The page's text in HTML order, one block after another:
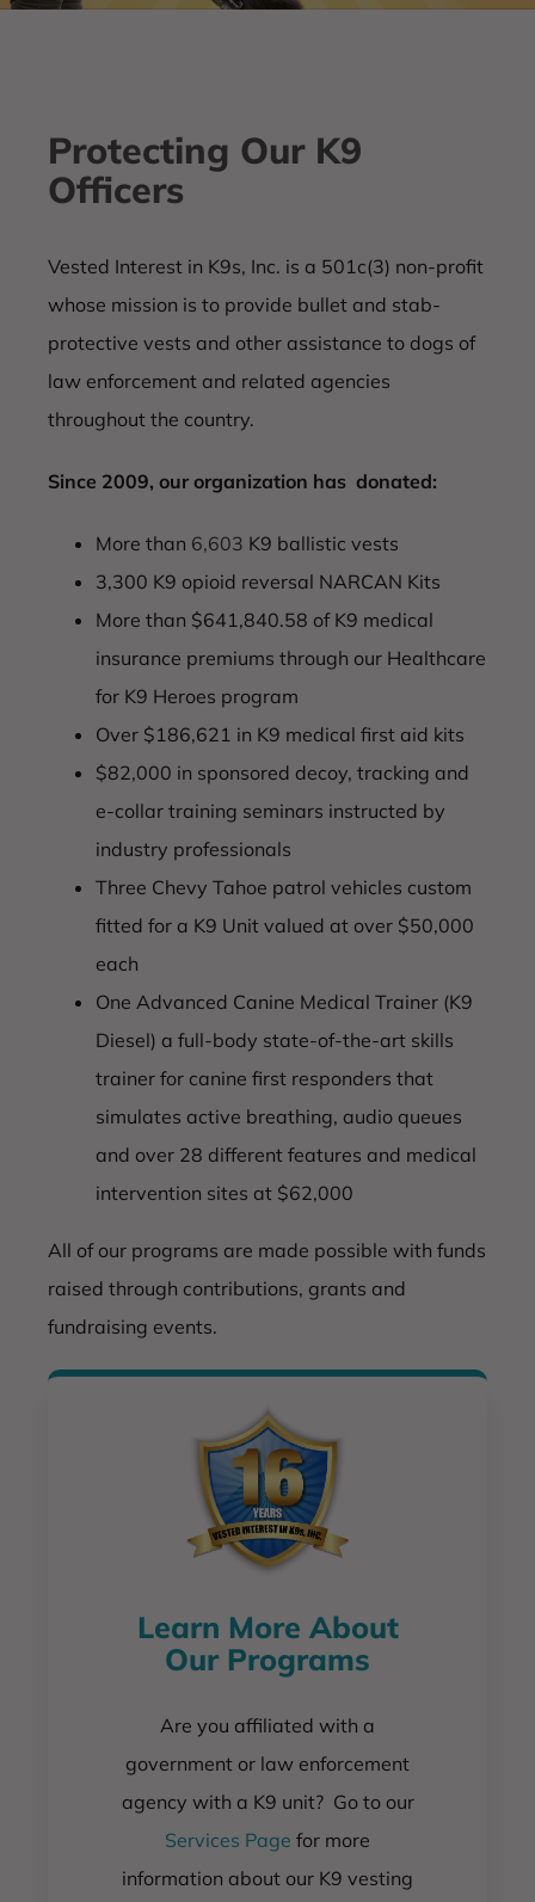
Protecting Our K9
Officers
Vested Interest in K9s, Inc. is a 501c(3) non-profit
whose mission is to provide bullet and stab-
protective vests and other assistance to dogs of
law enforcement and related agencies
throughout the country.
Since 2009, our organization has donated:
More than 6,603 K9 ballistic vests
3,300 K9 opioid reversal NARCAN Kits
More than $641,840.58 of K9 medical
insurance premiums through our Healthcare
for K9 Heroes program
Over $186,621 in K9 medical first aid kits
$82,000 in sponsored decoy, tracking and
e-collar training seminars instructed by
industry professionals
Three Chevy Tahoe patrol vehicles custom
fitted for a K9 Unit valued at over $50,000
each
One Advanced Canine Medical Trainer (K9
Diesel) a full-body state-of-the-art skills
trainer for canine first responders that
simulates active breathing, audio queues
and over 28 different features and medical
intervention sites at $62,000
All of our programs are made possible with funds
raised through contributions, grants and
fundraising events.
Learn More About
Our Programs
Are you affiliated with a
government or law enforcement
agency with a K9 unit? Go to our
Services Page for more
information about our K9 vesting